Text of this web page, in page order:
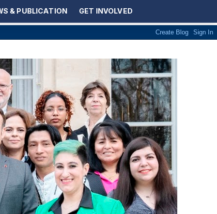
& PUBLICATION GET INVOLVED